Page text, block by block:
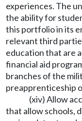
experiences. The
the ability for
this portfolio in its
relevant third
education that are
financial aid
branches of the
preapprenticeship
(xiv) Allow
that allow schools,